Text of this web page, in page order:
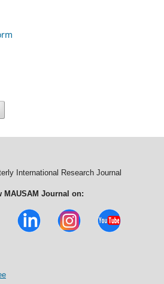
International Research Journal
MAUSAM Journal on: